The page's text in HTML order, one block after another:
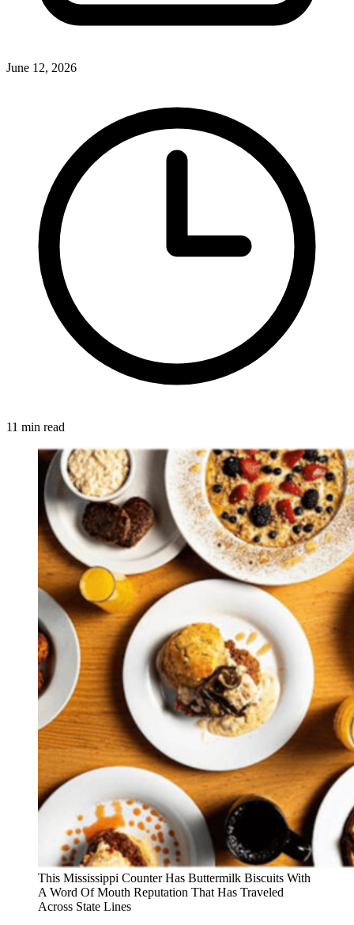
June 12, 2026
11 min read
This Mississippi Counter Has Buttermilk Biscuits With
A Word Of Mouth Reputation That Has Traveled
Across State Lines